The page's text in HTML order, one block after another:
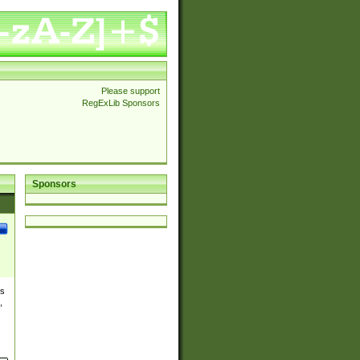
Please support
RegExLib Sponsors
Sponsors